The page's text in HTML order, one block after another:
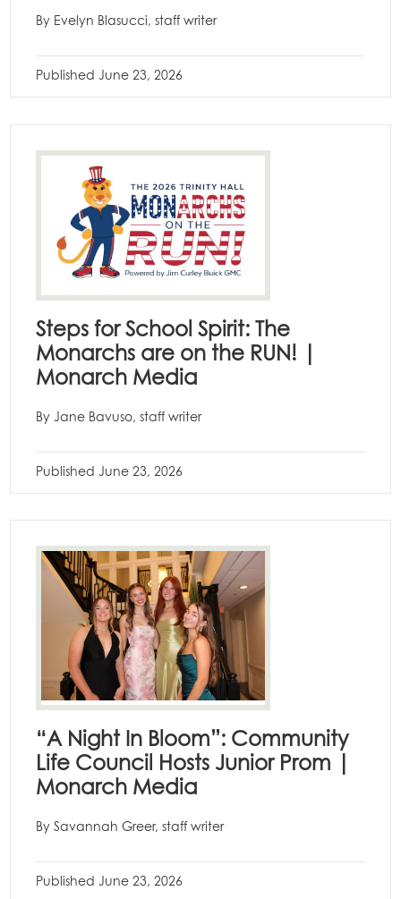
By Evelyn Blasucci, staff writer
PublishedJune 23, 2026
Steps for School Spirit: The
Monarchs are on the RUN! |
Monarch Media
By Jane Bavuso, staff writer
PublishedJune 23, 2026
“A Night In Bloom”: Community
Life Council Hosts Junior Prom |
Monarch Media
By Savannah Greer, staff writer
PublishedJune 23, 2026